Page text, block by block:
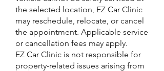
the selected location, EZ Car Clinic
may reschedule, relocate, or cancel
the appointment. Applicable service
or cancellation fees may apply.
EZ Car Clinic is not responsible for
property-related issues arising from